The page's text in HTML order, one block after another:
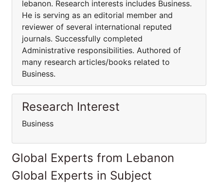
lebanon. Research interests includes Business.
He is serving as an editorial member and
reviewer of several international reputed
journals. Successfully completed
Administrative responsibilities. Authored of
many research articles/books related to
Business.
Research Interest
Business
Global Experts from Lebanon
Global Experts in Subject